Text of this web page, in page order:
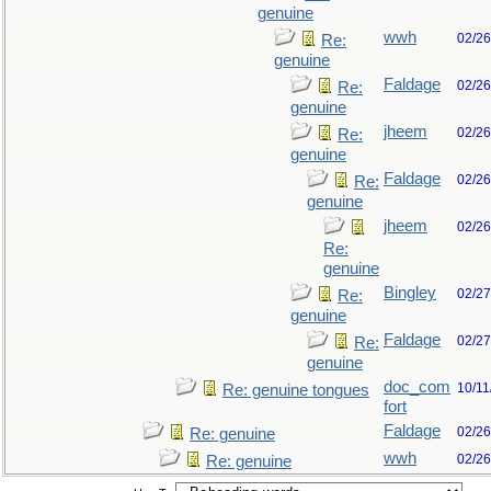
genuine
Re:
genuine
wwh 02/
Re:
genuine
Faldage 02/
Re:
genuine
jheem 02/
Re:
genuine
Faldage 02/
Re:
genuine
jheem 02/
Re:
genuine
Bingley 02/
Re:
genuine
Faldage 02/
Re: genuine tongues
doc_com
fort
10/
Re: genuine Faldage 02/
Re: genuine wwh 02/